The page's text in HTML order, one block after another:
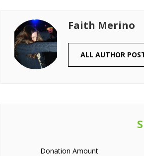
Faith Merino
ALL AUTHOR
Donation Amount